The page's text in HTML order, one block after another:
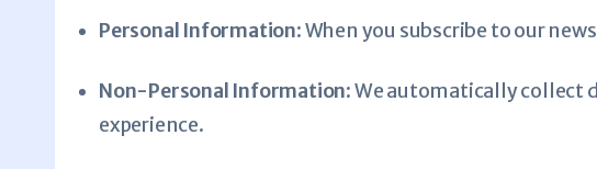
Personal Information: When you subscribe to our
Non-Personal Information: We automatically collect
experience.